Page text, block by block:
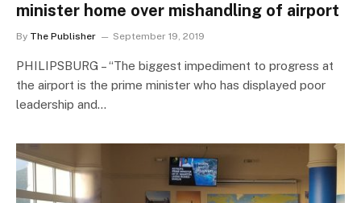
minister home over mishandling of airport
By The Publisher September 19, 2019
PHILIPSBURG – “The biggest impediment to progress at
the airport is the prime minister who has displayed poor
leadership and…